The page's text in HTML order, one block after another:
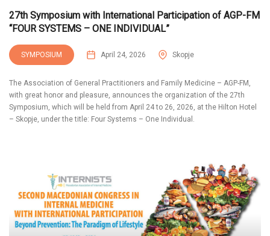
27th Symposium with International Participation of AGP-FM
“FOUR SYSTEMS – ONE INDIVIDUAL”
SYMPOSIUM April 24, 2026 Skopje
The Association of General Practitioners and Family Medicine – AGP-FM,
with great honor and pleasure, announces the organization of the 27th
Symposium, which will be held from April 24 to 26, 2026, at the Hilton Hotel
– Skopje, under the title: Four Systems – One Individual.